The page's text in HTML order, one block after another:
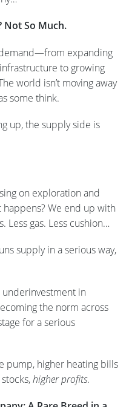
Not So Much.
demand—from expanding
to growing
world isn’t moving away
some think.
up, the supply side is
on exploration and
We end up with
Less gas. Less cushion…
supply in a serious way,
underinvestment in
the norm across
for a serious
pump, higher heating bills
higher profits.